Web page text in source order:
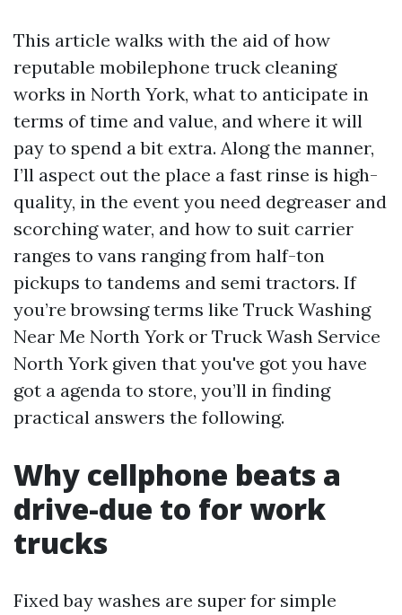
This article walks with the aid of how
reputable mobilephone truck cleaning
works in North York, what to anticipate in
terms of time and value, and where it will
pay to spend a bit extra. Along the manner,
I’ll aspect out the place a fast rinse is high-
quality, in the event you need degreaser and
scorching water, and how to suit carrier
ranges to vans ranging from half-ton
pickups to tandems and semi tractors. If
you’re browsing terms like Truck Washing
Near Me North York or Truck Wash Service
North York given that you've got you have
got a agenda to store, you’ll in finding
practical answers the following.
Why cellphone beats a
drive-due to for work
trucks
Fixed bay washes are super for simple